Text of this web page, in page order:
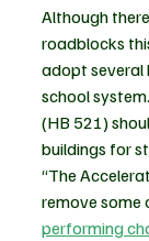
Although
roadblocks
adopt several
school
(HB 521)
buildings for
“The
remove some
performing